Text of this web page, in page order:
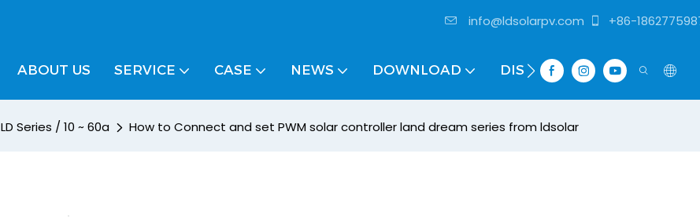
info@ldsolarpv.com +86-
ABOUT US SERVICE CASE NEWS DOWNLOAD DISTRIBUTOR
LD Series / 10 ~ 60a How to Connect and set PWM solar controller land dream series from ldsolar